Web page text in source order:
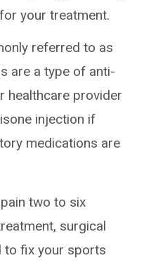
your treatment.
referred to as
are a type of anti-
healthcare provider
injection if
medications are
two to six
surgical
to fix your sports